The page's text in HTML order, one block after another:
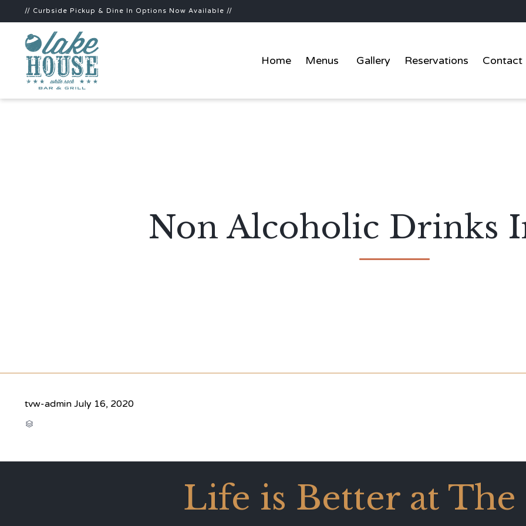
// Curbside Pickup & Dine In Options Now Available //
Home Menus Gallery Reservations Contact
Non Alcoholic Drinks
tvw-admin July 16, 2020

Life is Better at The